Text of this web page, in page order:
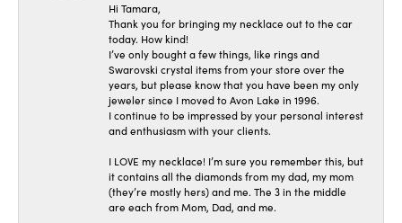
Hi Tamara,
Thank you for bringing my necklace out to the car
today. How kind!
I’ve only bought a few things, like rings and
Swarovski crystal items from your store over the
years, but please know that you have been my only
jeweler since I moved to Avon Lake in 1996.
I continue to be impressed by your personal interest
and enthusiasm with your clients.
I LOVE my necklace! I’m sure you remember this, but
it contains all the diamonds from my dad, my mom
(they’re mostly hers) and me. The 3 in the middle
are each from Mom, Dad, and me.